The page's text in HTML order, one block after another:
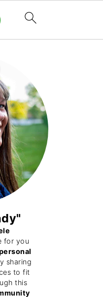
for you
sharing
to fit
this